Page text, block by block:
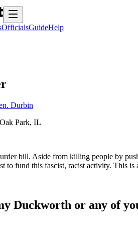
OfficialsGuideHelp
Durbin
Oak Park, IL
bill. Aside from killing people by
to fund this fascist, racist activity. This
Duckworth or any of